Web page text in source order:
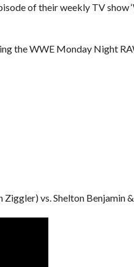
of their weekly TV show
the WWE Monday Night
vs. Shelton Benjamin